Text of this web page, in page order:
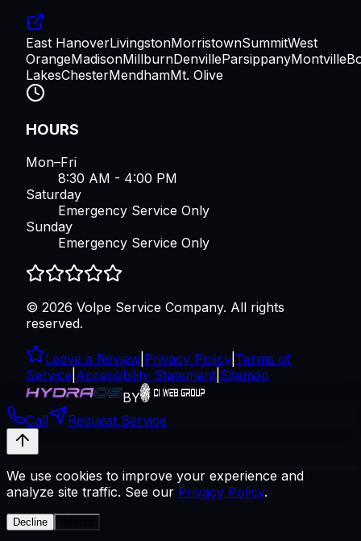
East HanoverLivingstonMorristownSummitWest
OrangeMadisonMillburnDenvilleParsippanyMontville
LakesChesterMendhamMt. Olive
HOURS
Mon–Fri
8:30 AM - 4:00 PM
Saturday
Emergency Service Only
Sunday
Emergency Service Only
© 2026 Volpe Service Company. All rights
reserved.
Leave a Review Privacy Policy Terms of
Service Accessibility Statement Sitemap
BY
Call
Request Service
We use cookies to improve your experience and
analyze site traffic. See our Privacy Policy.
Decline